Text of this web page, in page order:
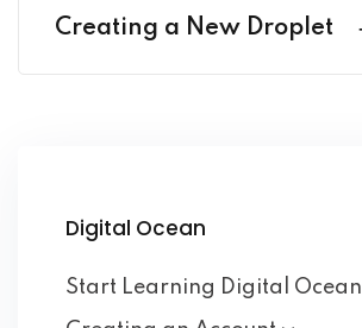
Creating a New Droplet
Digital Ocean
Start Learning Digital Ocean